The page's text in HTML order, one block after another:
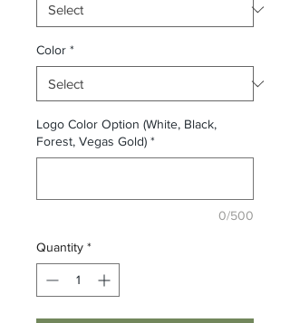
Color *
Logo Color Option (White, Black,
Forest, Vegas Gold) *
0/500
Quantity *